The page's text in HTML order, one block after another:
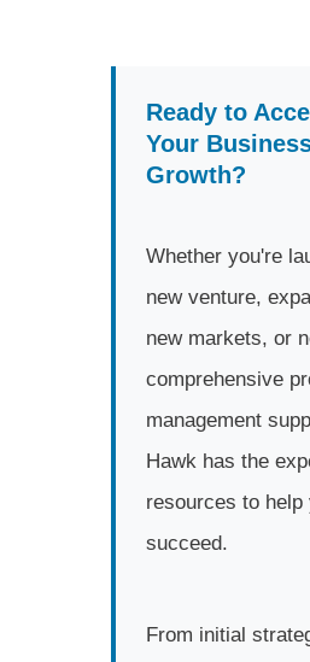
Ready to
Your
Growth?
Whether you're
new venture,
new markets, or
comprehensive
management
Hawk has the
resources to help
succeed.
From initial